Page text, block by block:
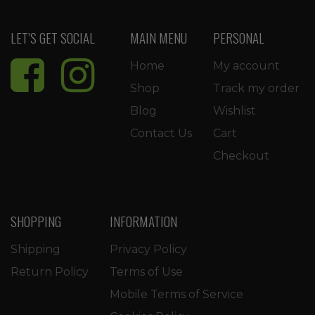
LET’S GET SOCIAL MAIN MENU
Home
Shop
Blog
Contact Us
PERSONAL
My account
Track my order
Wishlist
Cart
Checkout
SHOPPING
Shipping
Return Policy
INFORMATION
Privacy Policy
Terms of Use
Mobile Terms of Service